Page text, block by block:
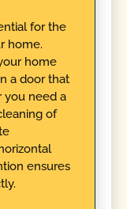
for the
home.
home
a door that
you need a
of
ensures